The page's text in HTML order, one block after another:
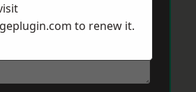
to renew it.